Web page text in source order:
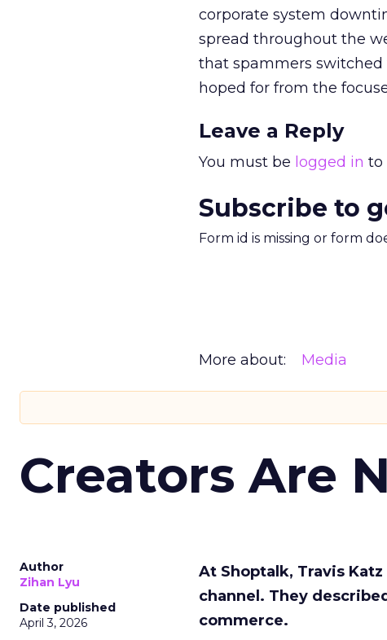
corporate system
spread throughout the
that spammers switched
hoped for from the
Leave a Reply
You must be logged in to
Subscribe to
Form id is missing or form
More about: Media
Creators Are
Author
Zihan Lyu
Date published
April 3, 2026
At Shoptalk, Travis
channel. They
commerce.